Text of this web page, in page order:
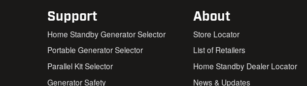
Support
Home Standby Generator Selector
Portable Generator Selector
Parallel Kit Selector
Generator Safety
About
Store Locator
List of Retailers
Home Standby Dealer Locator
News & Updates